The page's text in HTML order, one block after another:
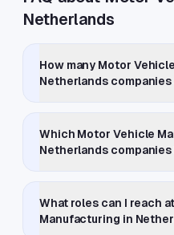
Netherlands
How many Motor
Netherlands
Which Motor Vehicle
Netherlands
What roles can I reach
Manufacturing in